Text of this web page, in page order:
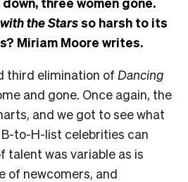
the Starsso harsh to its
Miriam Moore writes.
third elimination of Dancing
and gone. Once again, the
and we got to see what
B-to-H-list celebrities can
talent was variable as is
of newcomers, and